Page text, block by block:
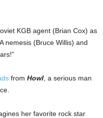
KGB agent (Brian Cox) as
nemesis (Bruce Willis) and
from Howl , a serious man
her favorite rock star